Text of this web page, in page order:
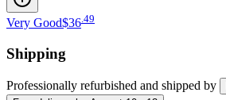
Very Good$36 49
Shipping
Professionally refurbished and shipped by